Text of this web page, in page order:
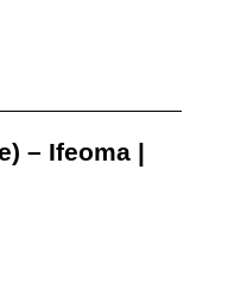
– Ifeoma |